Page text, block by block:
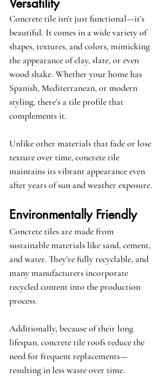
Versatility
Concrete tile isn’t just functional—it’s
beautiful. It comes in a wide variety of
shapes, textures, and colors, mimicking
the appearance of clay, slate, or even
wood shake. Whether your home has
Spanish, Mediterranean, or modern
styling, there’s a tile profile that
complements it.
Unlike other materials that fade or lose
texture over time, concrete tile
maintains its vibrant appearance even
after years of sun and weather exposure.
Environmentally Friendly
Concrete tiles are made from
sustainable materials like sand, cement,
and water. They’re fully recyclable, and
many manufacturers incorporate
recycled content into the production
process.
Additionally, because of their long
lifespan, concrete tile roofs reduce the
need for frequent replacements—
resulting in less waste over time.